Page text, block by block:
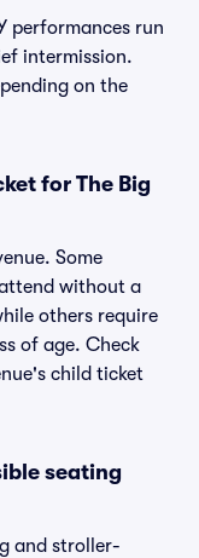
performances run
intermission.
on the
for The Big
Some
without a
others require
of age. Check
child ticket
seating
and stroller-